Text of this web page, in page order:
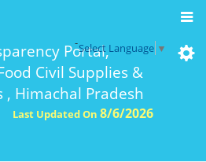
Portal,
Civil Supplies &
, Himachal Pradesh
Last Updated On 8/6/2026
-Select Language ▼